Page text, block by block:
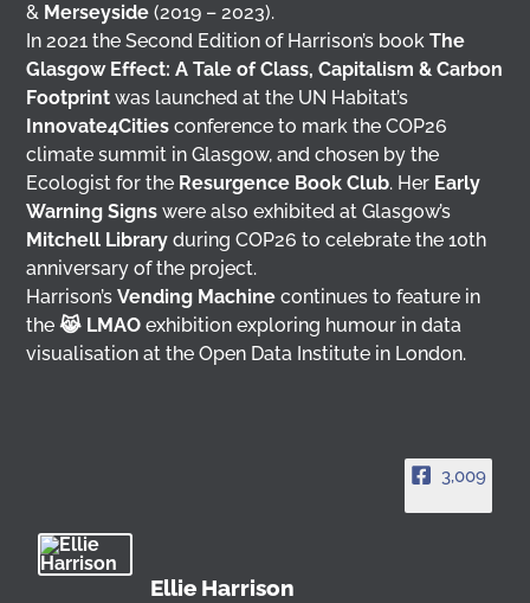
& Merseyside (2019 – 2023).
In 2021 the Second Edition of Harrison’s bookThe
Glasgow Effect: A Tale of Class, Capitalism & Carbon
Footprint was launched at the UN Habitat’s
Innovate4Cities conference to mark the COP26
climate summit in Glasgow, and chosen by the
Ecologist for the Resurgence Book Club. Her Early
Warning Signs were also exhibited at Glasgow’s
Mitchell Library during COP26 to celebrate the 10th
anniversary of the project.
Harrison’sVending Machine continues to feature in
the😹 LMAO exhibition exploring humour in data
visualisation at the Open Data Institute in London.
3,009
Ellie Harrison